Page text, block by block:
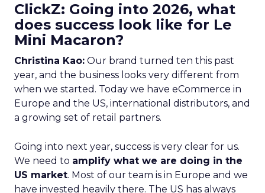
ClickZ: Going into 2026, what
does success look like for Le
Mini Macaron?
Christina Kao: Our brand turned ten this past
year, and the business looks very different from
when we started. Today we have eCommerce in
Europe and the US, international distributors, and
a growing set of retail partners.
Going into next year, success is very clear for us.
We need to amplify what we are doing in the
US market. Most of our team is in Europe and we
have invested heavily there. The US has always